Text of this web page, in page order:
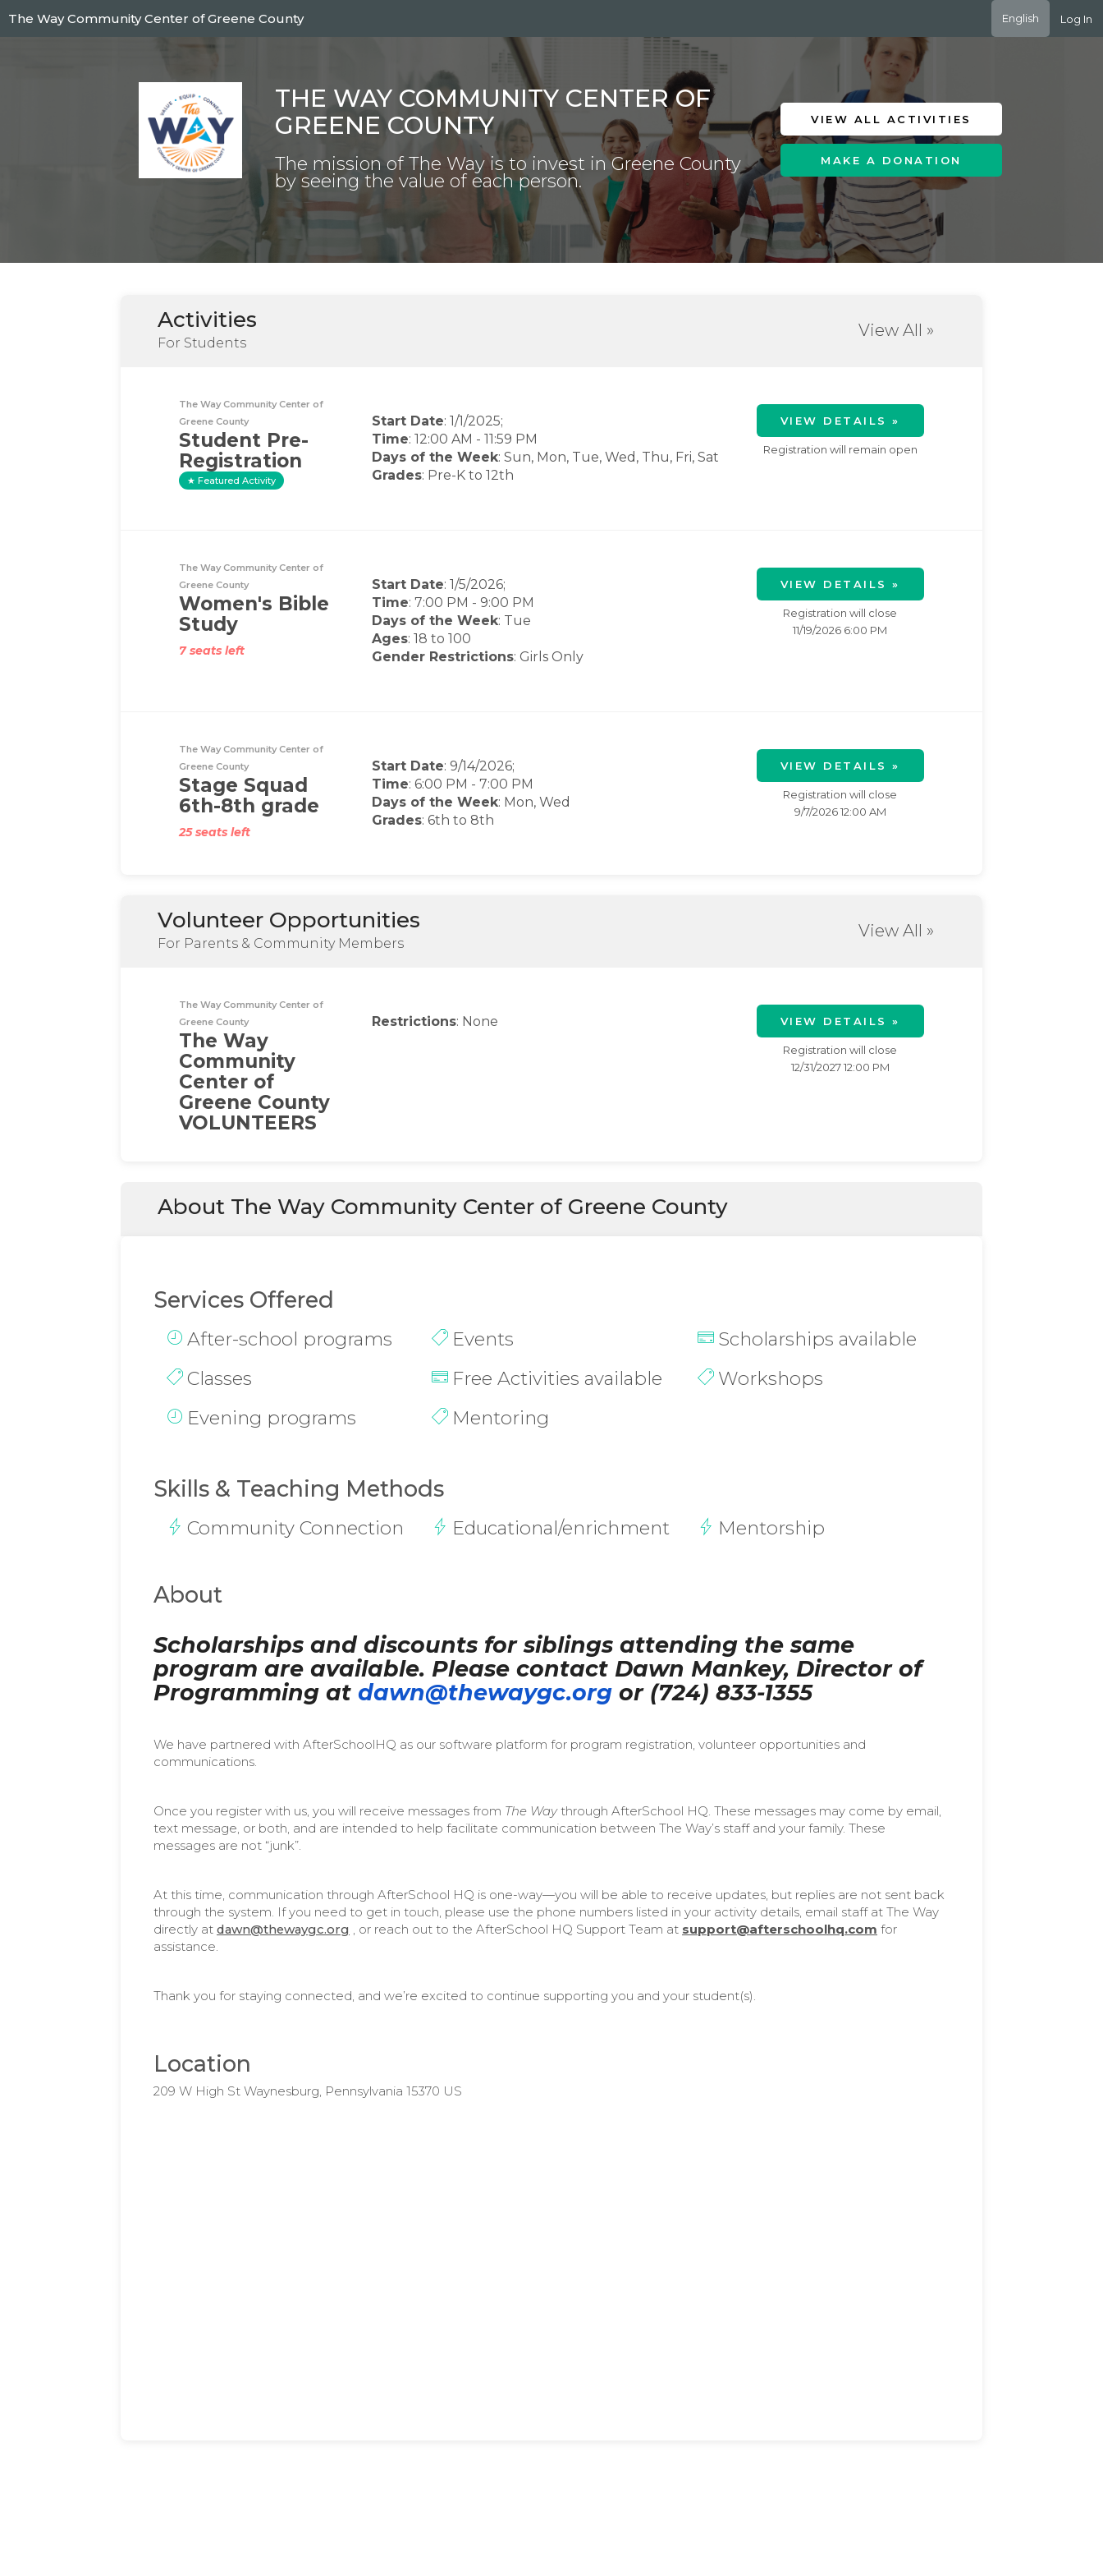
main
The Way Community Center of Greene County English Log In
THE WAY COMMUNITY CENTER OF
GREENE COUNTY
The mission of The Way is to invest in Greene County
by seeing the value of each person.
VIEW ALL ACTIVITIES
MAKE A DONATION
Activities
For Students
View All »
The Way Community Center of
Greene County
Student Pre-
Registration
Featured Activity
Start Date: 1/1/2025;
Time: 12:00 AM - 11:59 PM
Days of the Week: Sun, Mon, Tue, Wed, Thu, Fri, Sat
Grades: Pre-K to 12th
VIEW DETAILS »
Registration will remain open
The Way Community Center of
Greene County
Women's Bible
Study
7 seats left
Start Date: 1/5/2026;
Time: 7:00 PM - 9:00 PM
Days of the Week: Tue
Ages: 18 to 100
Gender Restrictions: Girls Only
VIEW DETAILS »
Registration will close
11/19/2026 6:00 PM
The Way Community Center of
Greene County
Stage Squad
6th-8th grade
25 seats left
Start Date: 9/14/2026;
Time: 6:00 PM - 7:00 PM
Days of the Week: Mon, Wed
Grades: 6th to 8th
VIEW DETAILS »
Registration will close
9/7/2026 12:00 AM
Volunteer Opportunities
For Parents & Community Members
View All »
The Way Community Center of
Greene County
The Way
Community
Center of
Greene County
VOLUNTEERS
Restrictions: None VIEW DETAILS »
Registration will close
12/31/2027 12:00 PM
About The Way Community Center of Greene County
Services Offered
After-school programs
Classes
Evening programs
Events
Free Activities available
Mentoring
Scholarships available
Workshops
Skills & Teaching Methods
Community Connection Educational/enrichment Mentorship
About
Scholarships and discounts for siblings attending the same
program are available. Please contact Dawn Mankey, Director of
Programming at dawn@thewaygc.org or (724) 833-1355
We have partnered with AfterSchoolHQ as our software platform for program registration, volunteer opportunities and
communications.
Once you register with us, you will receive messages from The Waythrough AfterSchool HQ. These messages may come by email,
text message, or both, and are intended to help facilitate communication between The Way’s staff and your family. These
messages are not “junk”.
At this time, communication through AfterSchool HQ is one-way—you will be able to receive updates, but replies are not sent back
through the system. If you need to get in touch, please use the phone numbers listed in your activity details, email staff at The Way
directly at dawn@thewaygc.org , or reach out to the AfterSchool HQ Support Team at support@afterschoolhq.com for
assistance.
Thank you for staying connected, and we’re excited to continue supporting you and your student(s).
Location
209 W High St Waynesburg, Pennsylvania 15370 US